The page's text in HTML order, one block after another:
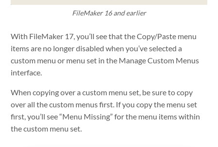
FileMaker 16 and earlier
With FileMaker 17, you’ll see that the Copy/Paste menu
items are no longer disabled when you’ve selected a
custom menu or menu set in the Manage Custom Menus
interface.
When copying over a custom menu set, be sure to copy
over all the custom menus first. If you copy the menu set
first, you’ll see “Menu Missing” for the menu items within
the custom menu set.